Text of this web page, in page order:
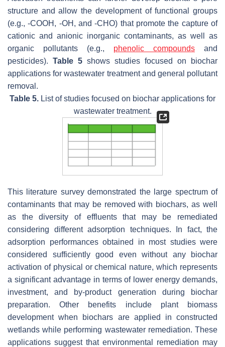
structure and allow the development of functional groups
(e.g., -COOH, -OH, and -CHO) that promote the capture of
cationic and anionic inorganic contaminants, as well as
organic pollutants (e.g., phenolic compounds and
pesticides). Table 5 shows studies focused on biochar
applications for wastewater treatment and general pollutant
removal.
Table 5. List of studies focused on biochar applications for
wastewater treatment.
This literature survey demonstrated the large spectrum of
contaminants that may be removed with biochars, as well
as the diversity of effluents that may be remediated
considering different adsorption techniques. In fact, the
adsorption performances obtained in most studies were
considered sufficiently good even without any biochar
activation of physical or chemical nature, which represents
a significant advantage in terms of lower energy demands,
investment, and by-product generation during biochar
preparation. Other benefits include plant biomass
development when biochars are applied in constructed
wetlands while performing wastewater remediation. These
applications suggest that environmental remediation may